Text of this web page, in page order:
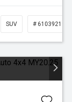
SUV # 61039219